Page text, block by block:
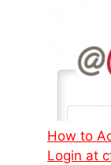
How to
Login at